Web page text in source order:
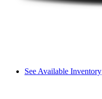
See Available Inventory